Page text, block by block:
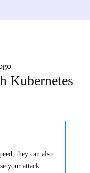
Kubernetes
they can also
your attack